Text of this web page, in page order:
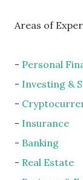
Areas of
- Personal
- Investing &
-
- Insurance
- Banking
- Real Estate